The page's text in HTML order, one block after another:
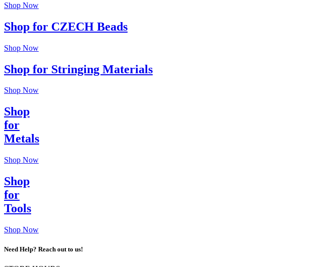
Shop Now
Shop for CZECH Beads
Shop Now
Shop for Stringing Materials
Shop Now
Shop
for
Metals
Shop Now
Shop
for
Tools
Shop Now
Need Help? Reach out to us!